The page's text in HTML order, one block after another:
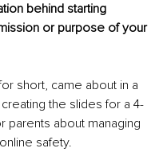
behind starting
or purpose of your
short, came about in a
the slides for a 4-
parents about managing
safety.